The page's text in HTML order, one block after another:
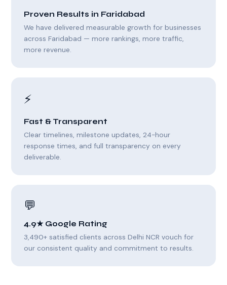
Proven Results in Faridabad
We have delivered measurable growth for businesses
across Faridabad — more rankings, more traffic,
more revenue.
⚡
Fast & Transparent
Clear timelines, milestone updates, 24-hour
response times, and full transparency on every
deliverable.
💬
4.9★ Google Rating
3,490+ satisfied clients across Delhi NCR vouch for
our consistent quality and commitment to results.